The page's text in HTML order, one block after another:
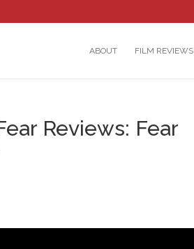
ABOUT FILM REVIEWS
Reviews: Fear